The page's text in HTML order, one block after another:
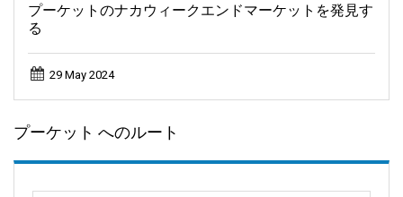
プーケットのナカウィークエンドマーケットを発見す
る
29 May 2024
プーケット へのルート